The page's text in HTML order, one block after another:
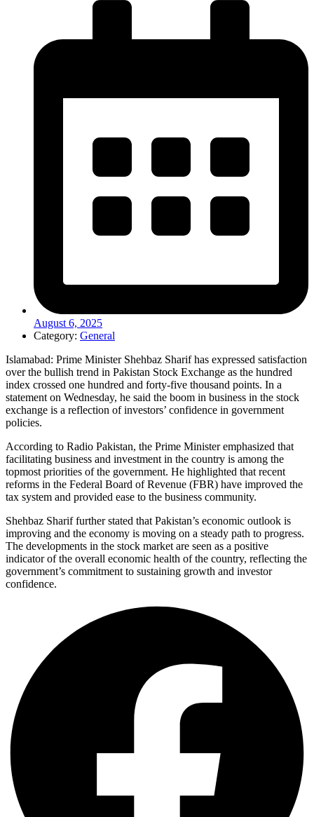
August 6, 2025
Category: General
Islamabad: Prime Minister Shehbaz Sharif has expressed satisfaction
over the bullish trend in Pakistan Stock Exchange as the hundred
index crossed one hundred and forty-five thousand points. In a
statement on Wednesday, he said the boom in business in the stock
exchange is a reflection of investors’ confidence in government
policies.
According to Radio Pakistan, the Prime Minister emphasized that
facilitating business and investment in the country is among the
topmost priorities of the government. He highlighted that recent
reforms in the Federal Board of Revenue (FBR) have improved the
tax system and provided ease to the business community.
Shehbaz Sharif further stated that Pakistan’s economic outlook is
improving and the economy is moving on a steady path to progress.
The developments in the stock market are seen as a positive
indicator of the overall economic health of the country, reflecting the
government’s commitment to sustaining growth and investor
confidence.